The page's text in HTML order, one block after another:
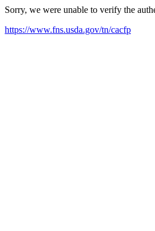
Sorry, we were unable to verify the
https://www.fns.usda.gov/tn/cacfp